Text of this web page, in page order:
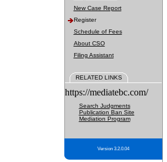
New Case Report
Register
Schedule of Fees
About CSO
Filing Assistant
RELATED LINKS
https://mediatebc.com/
Search Judgments
Publication Ban Site
Mediation Program
Version 3.2.0.04